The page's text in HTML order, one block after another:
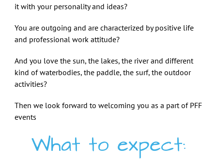
it with your personality and ideas?
You are outgoing and are characterized by positive life
and professional work attitude?
And you love the sun, the lakes, the river and different
kind of waterbodies, the paddle, the surf, the outdoor
activities?
Then we look forward to welcoming you as a part of PFF
events
What to expect: